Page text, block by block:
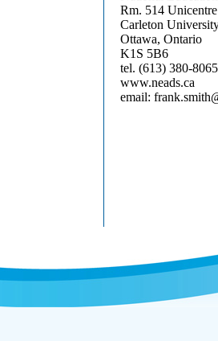
Rm. 514 Unicentre
Carleton
Ottawa, Ontario
K1S 5B6
tel. (613) 380-
www.neads.ca
email: